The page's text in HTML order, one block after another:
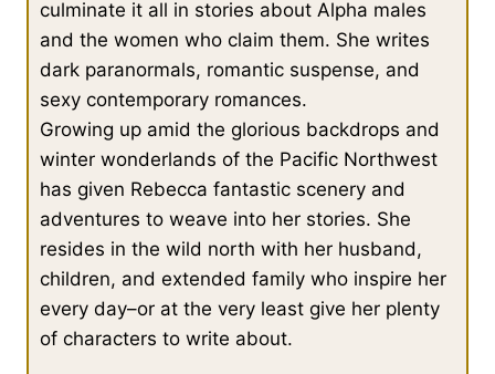
culminate it all in stories about Alpha males
and the women who claim them. She writes
dark paranormals, romantic suspense, and
sexy contemporary romances.
Growing up amid the glorious backdrops and
winter wonderlands of the Pacific Northwest
has given Rebecca fantastic scenery and
adventures to weave into her stories. She
resides in the wild north with her husband,
children, and extended family who inspire her
every day–or at the very least give her plenty
of characters to write about.